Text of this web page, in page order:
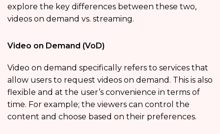
explore the key differences between these two,
videos on demand vs. streaming.
Video on Demand (VoD)
Video on demand specifically refers to services that
allow users to request videos on demand. This is also
flexible and at the user’s convenience in terms of
time. For example; the viewers can control the
content and choose based on their preferences.